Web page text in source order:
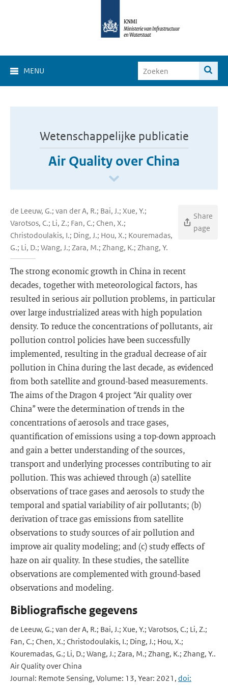
MENU
Wetenschappelijke publicatie
Air Quality over China
de Leeuw, G.; van der A, R.; Bai, J.; Xue, Y.;
Varotsos, C.; Li, Z.; Fan, C.; Chen, X.;
Christodoulakis, I.; Ding, J.; Hou, X.; Kouremadas,
G.; Li, D.; Wang, J.; Zara, M.; Zhang, K.; Zhang, Y.
Share
page
The strong economic growth in China in recent
decades, together with meteorological factors, has
resulted in serious air pollution problems, in particular
over large industrialized areas with high population
density. To reduce the concentrations of pollutants, air
pollution control policies have been successfully
implemented, resulting in the gradual decrease of air
pollution in China during the last decade, as evidenced
from both satellite and ground-based measurements.
The aims of the Dragon 4 project “Air quality over
China” were the determination of trends in the
concentrations of aerosols and trace gases,
quantification of emissions using a top-down approach
and gain a better understanding of the sources,
transport and underlying processes contributing to air
pollution. This was achieved through (a) satellite
observations of trace gases and aerosols to study the
temporal and spatial variability of air pollutants; (b)
derivation of trace gas emissions from satellite
observations to study sources of air pollution and
improve air quality modeling; and (c) study effects of
haze on air quality. In these studies, the satellite
observations are complemented with ground-based
observations and modeling.
Bibliografische gegevens
de Leeuw, G.; van der A, R.; Bai, J.; Xue, Y.; Varotsos, C.; Li, Z.;
Fan, C.; Chen, X.; Christodoulakis, I.; Ding, J.; Hou, X.;
Kouremadas, G.; Li, D.; Wang, J.; Zara, M.; Zhang, K.; Zhang, Y..
Air Quality over China
Journal: Remote Sensing, Volume: 13, Year: 2021, doi: